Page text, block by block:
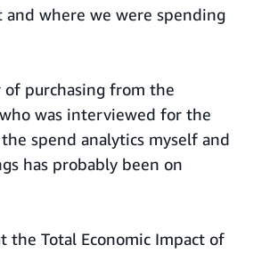
and where we were spending
purchasing from the
was interviewed for the
spend analytics myself and
has probably been on
the Total Economic Impact of